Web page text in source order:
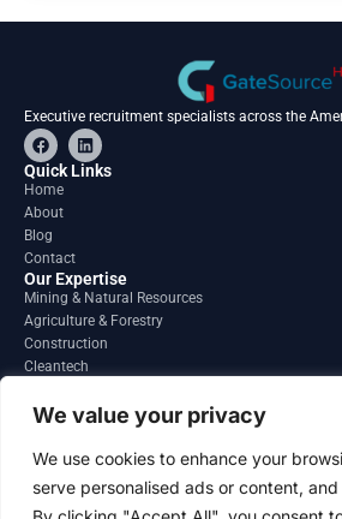
We value your privacy
We use cookies to enhance your
serve personalised ads or content,
Executive recruitment specialists across the
F
a
c
e
o
o
k
L
i
n
Quick Links
Home
About
Blog
Contact
Our Expertise
Mining & Natural Resources
Agriculture & Forestry
Construction
Cleantech
Regions
South America
North America
Contact
info@gatesourcehr.com